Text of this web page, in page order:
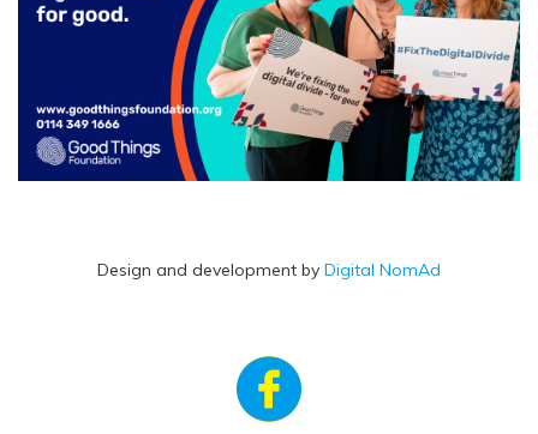
Design and development by Digital NomAd